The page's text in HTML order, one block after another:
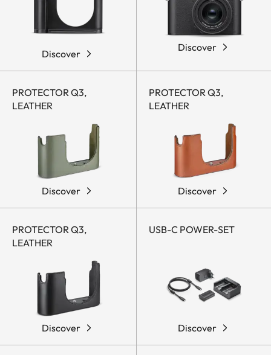
Discover
Discover
PROTECTOR Q3,
LEATHER
Discover
PROTECTOR Q3,
LEATHER
Discover
PROTECTOR Q3,
LEATHER
Discover
USB-C POWER-SET
Discover